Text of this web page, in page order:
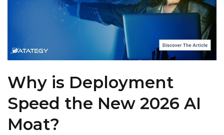
Why is Deployment
Speed the New 2026 AI
Moat?